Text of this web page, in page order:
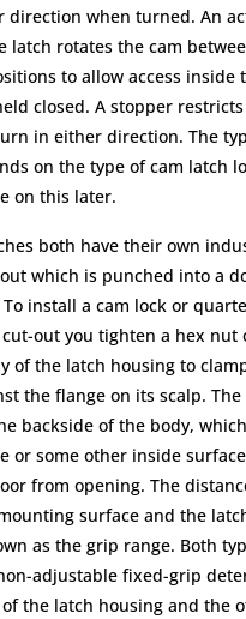
direction when turned. An
latch rotates the cam
to allow access inside
closed. A stopper
in either direction. The
on the type of cam latch
on this later.
both have their own
which is punched into a
To install a cam lock or
out you tighten a hex nut
of the latch housing to
the flange on its scalp. The
backside of the body,
or some other inside
from opening. The
surface and the
as the grip range. Both
adjustable fixed-grip
the latch housing and the